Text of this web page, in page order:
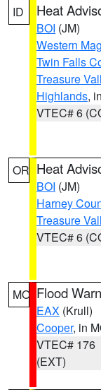
ID Heat
BOI (JM)
Western
Twin Falls
Treasure
Highlands,
VTEC# 6
OR Heat
BOI (JM)
Harney
Treasure
VTEC# 6
MO Flood
EAX (Krull)
Cooper, in
VTEC# 176
(EXT)